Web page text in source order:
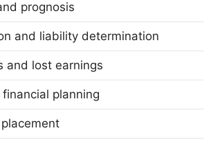
prognosis
and liability determination
and lost earnings
planning